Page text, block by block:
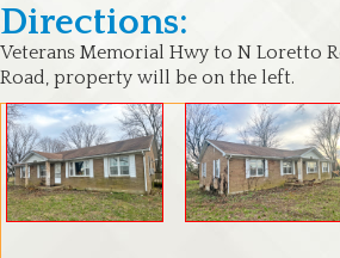
Directions:
Veterans Memorial Hwy to N Loretto
Road, property will be on the left.